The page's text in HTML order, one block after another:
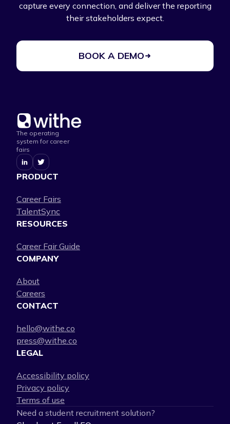
capture every connection, and deliver the reporting
their stakeholders expect.
BOOK A DEMO
The operating
system for career
fairs
PRODUCT
Career Fairs
TalentSync
RESOURCES
Career Fair Guide
COMPANY
About
Careers
CONTACT
hello@withe.co
press@withe.co
LEGAL
Accessibility policy
Privacy policy
Terms of use
Need a student recruitment solution?